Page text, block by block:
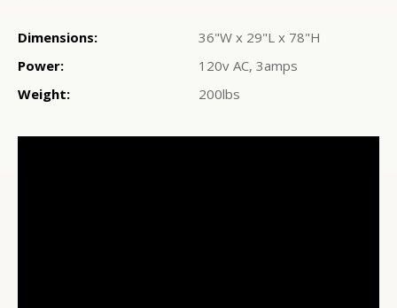
Dimensions:
36"W x 29"L x 78"H
Power:
120v AC, 3amps
Weight:
200lbs